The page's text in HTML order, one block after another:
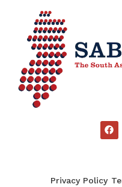
Privacy Policy